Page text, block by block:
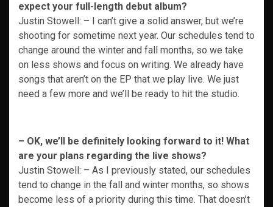
expect your full-length debut album?
Justin Stowell: – I can’t give a solid answer, but we’re
shooting for sometime next year. Our schedules tend to
change around the winter and fall months, so we take
on less shows and focus on writing. We already have
songs that aren’t on the EP that we play live. We just
need a few more and we’ll be ready to hit the studio.
– OK, we’ll be definitely looking forward to it! What
are your plans regarding the live shows?
Justin Stowell: – As I previously stated, our schedules
tend to change in the fall and winter months, so shows
become less of a priority during this time. That doesn’t